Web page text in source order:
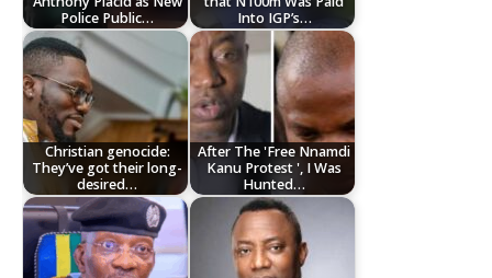
Police Public…
Into IGP’s…
Christian genocide:
They’ve got their long-
desired…
After The 'Free Nnamdi
Kanu Protest ', I Was
Hunted…